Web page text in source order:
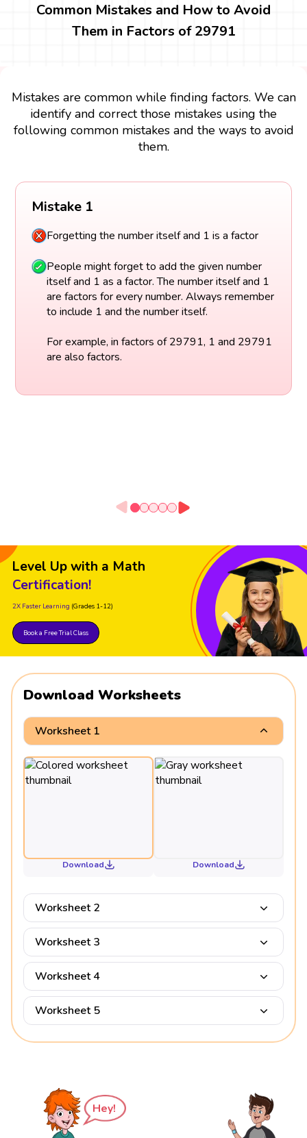
Common Mistakes and How to Avoid
Them in Factors of 29791
Mistakes are common while finding factors. We can
identify and correct those mistakes using the
following common mistakes and the ways to avoid
them.
Mistake 1
Forgetting the number itself and 1 is a factor
People might forget to add the given number
itself and 1 as a factor. The number itself and 1
are factors for every number. Always remember
to include 1 and the number itself.
For example, in factors of 29791, 1 and 29791
are also factors.
Level Up with a Math
Certification!
2X Faster Learning (Grades 1-12)
Book a Free Trial Class
Download Worksheets
Worksheet 1
Download Download
Worksheet 2
Worksheet 3
Worksheet 4
Worksheet 5
Hey!